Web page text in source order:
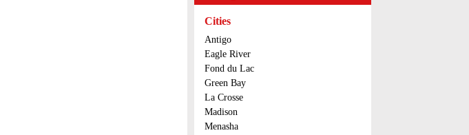
Cities
Antigo
Eagle River
Fond du Lac
Green Bay
La Crosse
Madison
Menasha